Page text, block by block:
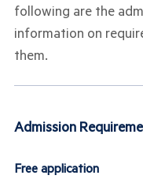
following are the
information on
them.
Admission
Free application